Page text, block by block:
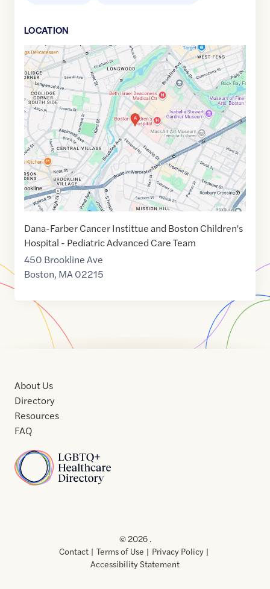
LOCATION
Google
Maps
link
of
42.3374515,$-71.1081799
Dana-Farber Cancer Instittue and Boston Children's
Hospital - Pediatric Advanced Care Team
450 Brookline Ave
Boston, MA02215
Home
About Us
Directory
Resources
FAQ
Usof
Use
© 2026 .
Contact
Terms of Use
Privacy Policy
Accessibility Statement